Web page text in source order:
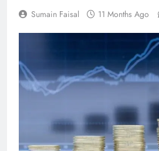
Sumain Faisal 11 Months Ago